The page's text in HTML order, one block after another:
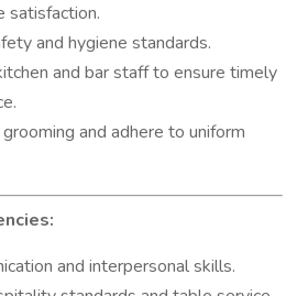
satisfaction.
and hygiene standards.
and bar staff to ensure timely
and adhere to uniform
and interpersonal skills.